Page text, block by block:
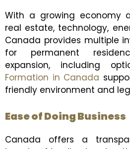
With a growing economy
real estate, technology,
Canada provides multiple
for permanent
expansion, including
Formation in Canada
friendly environment and
Ease of Doing Business
Canada offers a